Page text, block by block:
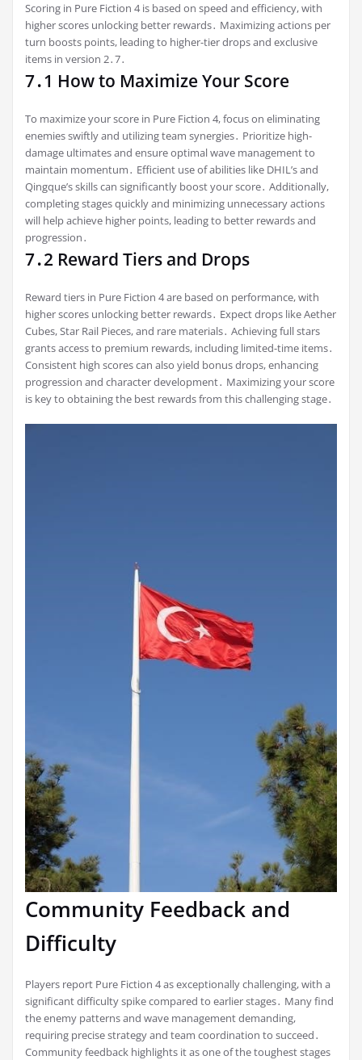
Scoring in Pure Fiction 4 is based on speed and efficiency, with
higher scores unlocking better rewards․ Maximizing actions per
turn boosts points, leading to higher-tier drops and exclusive
items in version 2․7․
7․1 How to Maximize Your Score
To maximize your score in Pure Fiction 4, focus on eliminating
enemies swiftly and utilizing team synergies․ Prioritize high-
damage ultimates and ensure optimal wave management to
maintain momentum․ Efficient use of abilities like DHIL’s and
Qingque’s skills can significantly boost your score․ Additionally,
completing stages quickly and minimizing unnecessary actions
will help achieve higher points, leading to better rewards and
progression․
7․2 Reward Tiers and Drops
Reward tiers in Pure Fiction 4 are based on performance, with
higher scores unlocking better rewards․ Expect drops like Aether
Cubes, Star Rail Pieces, and rare materials․ Achieving full stars
grants access to premium rewards, including limited-time items․
Consistent high scores can also yield bonus drops, enhancing
progression and character development․ Maximizing your score
is key to obtaining the best rewards from this challenging stage․
Community Feedback and
Difficulty
Players report Pure Fiction 4 as exceptionally challenging, with a
significant difficulty spike compared to earlier stages․ Many find
the enemy patterns and wave management demanding,
requiring precise strategy and team coordination to succeed․
Community feedback highlights it as one of the toughest stages